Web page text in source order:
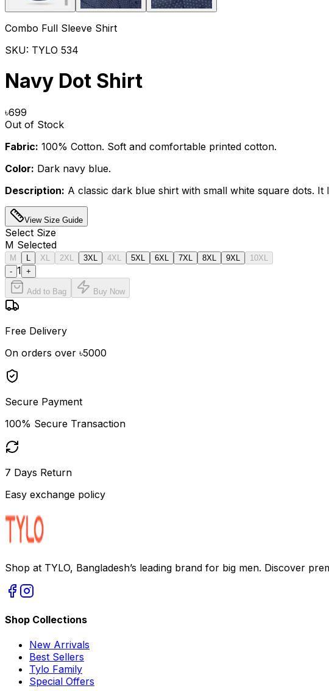
Combo Full Sleeve Shirt
SKU: TYLO 534
Navy Dot Shirt
৳699
Out of Stock
Fabric: 100% Cotton. Soft and comfortable printed cotton.
Color: Dark navy blue.
Description: A classic dark blue shirt with small white square dots.
View Size Guide
Select Size
M Selected
M XL 2XL 3XL 4XL 5XL 6XL 7XL 8XL 9XL
10XL
- 1 +
Add to Bag Buy Now
Free Delivery
On orders over ৳5000
Secure Payment
100% Secure Transaction
7 Days Return
Easy exchange policy
Shop at TYLO, Bangladesh’s leading brand for big men. Discover
Shop Collections
New Arrivals
Best Sellers
Tylo Family
Special Offers